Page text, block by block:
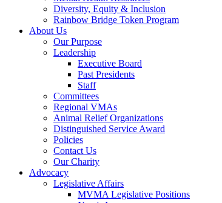
Diversity, Equity & Inclusion
Rainbow Bridge Token Program
About Us
Our Purpose
Leadership
Executive Board
Past Presidents
Staff
Committees
Regional VMAs
Animal Relief Organizations
Distinguished Service Award
Policies
Contact Us
Our Charity
Advocacy
Legislative Affairs
MVMA Legislative Positions